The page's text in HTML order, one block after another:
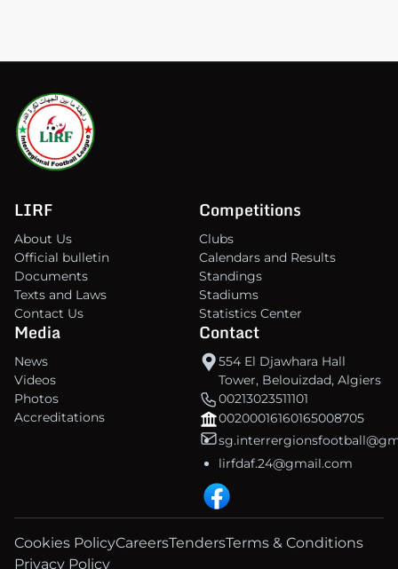
LIRF
About Us
Official bulletin
Documents
Texts and Laws
Contact Us
Competitions
Clubs
Calendars and Results
Standings
Stadiums
Statistics Center
Media
News
Videos
Photos
Accreditations
Contact
554 El Djawhara Hall
Tower, Belouizdad, Algiers
00213023511101
00200016160165008705
lirfdaf.24@gmail.com
Cookies PolicyCareersTendersTerms & Conditions
Privacy Policy